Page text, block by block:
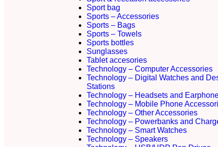
Sport bag
Sports – Accessories
Sports – Bags
Sports – Towels
Sports bottles
Sunglasses
Tablet accesories
Technology – Computer Accessories
Technology – Digital Watches and
Stations
Technology – Headsets and
Technology – Mobile Phone
Technology – Other Accessories
Technology – Powerbanks and
Technology – Smart Watches
Technology – Speakers